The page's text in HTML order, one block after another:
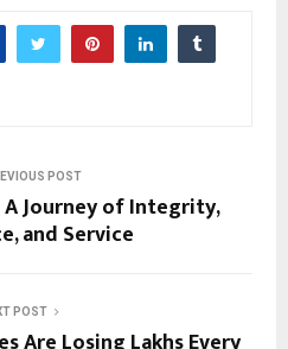
POST
Journey of Integrity,
and Service
POST